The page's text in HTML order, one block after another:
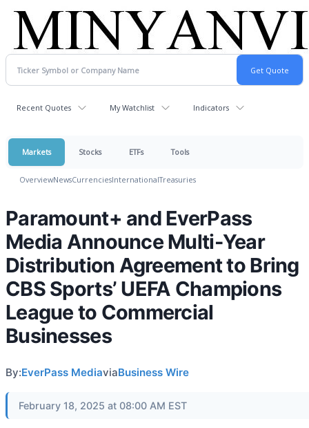
Recent Quotes My Watchlist Indicators
Markets Stocks ETFs Tools
OverviewNewsCurrenciesInternationalTreasuries
Paramount+ and EverPass
Media Announce Multi-Year
Distribution Agreement to Bring
CBS Sports’ UEFA Champions
League to Commercial
Businesses
By:EverPass MediaviaBusiness Wire
February 18, 2025 at 08:00 AM EST